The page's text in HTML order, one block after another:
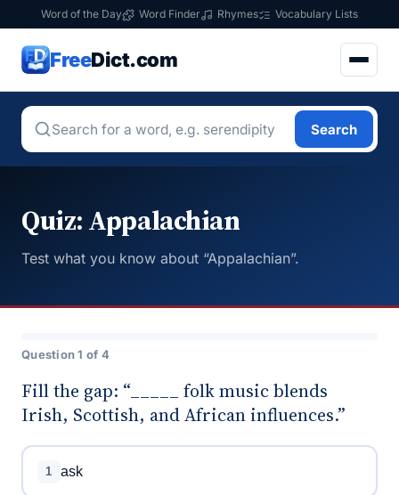
Word of the Day Word Finder Rhymes Vocabulary Lists
FreeDict.com
Search
Quiz: Appalachian
Test what you know about “Appalachian”.
Question 1 of 4
Fill the gap: “_____ folk music blends
Irish, Scottish, and African influences.”
1 ask